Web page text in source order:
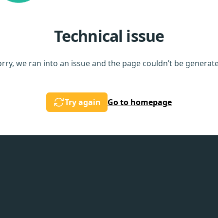
Technical issue
we ran into an issue and the page couldn’t be
Try again Go to homepage